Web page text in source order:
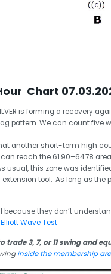
Chart
is forming a recovery
pattern. We can count five
another short-term high
reach the 61.90–64.78
usual, this zone was
tool. As long as the
they don’t
Elliott Wave Test
trade 3, 7, or 11 swing and
inside the membership